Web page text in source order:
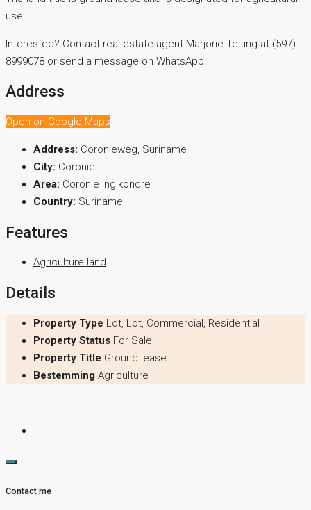
use.
Interested? Contact real estate agent Marjorie Telting at (597)
8999078 or send a message on WhatsApp.
Address
Open on Google Maps
Address: Coronieweg, Suriname
City: Coronie
Area: Coronie Ingikondre
Country: Suriname
Features
Agriculture land
Details
Property Type Lot, Lot, Commercial, Residential
Property Status For Sale
Property Title Ground lease
Bestemming Agriculture
Contact me